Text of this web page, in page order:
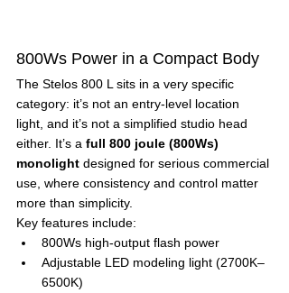
800Ws Power in a Compact Body
The Stelos 800 L sits in a very specific
category: it’s not an entry-level location
light, and it’s not a simplified studio head
either. It’s a full 800 joule (800Ws)
monolight designed for serious commercial
use, where consistency and control matter
more than simplicity.
Key features include:
800Ws high-output flash power
Adjustable LED modeling light (2700K–
6500K)